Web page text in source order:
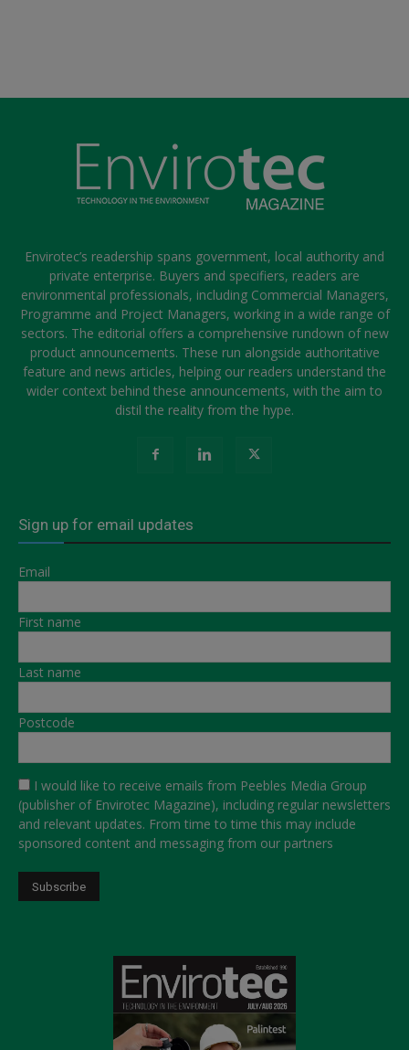
Envirotec’s readership spans government, local authority and
private enterprise. Buyers and specifiers, readers are
environmental professionals, including Commercial Managers,
Programme and Project Managers, working in a wide range of
sectors. The editorial offers a comprehensive rundown of new
product announcements. These run alongside authoritative
feature and news articles, helping our readers understand the
wider context behind these announcements, with the aim to
distil the reality from the hype.
Sign up for email updates
Email
First name
Last name
Postcode
I would like to receive emails from Peebles Media Group
(publisher of Envirotec Magazine), including regular newsletters
and relevant updates. From time to time this may include
sponsored content and messaging from our partners